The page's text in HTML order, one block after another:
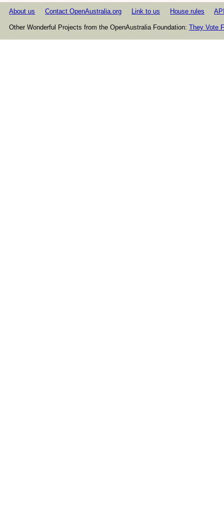
About us Contact OpenAustralia.org Link to us House rules
Other Wonderful Projects from the OpenAustralia Foundation: They Vote